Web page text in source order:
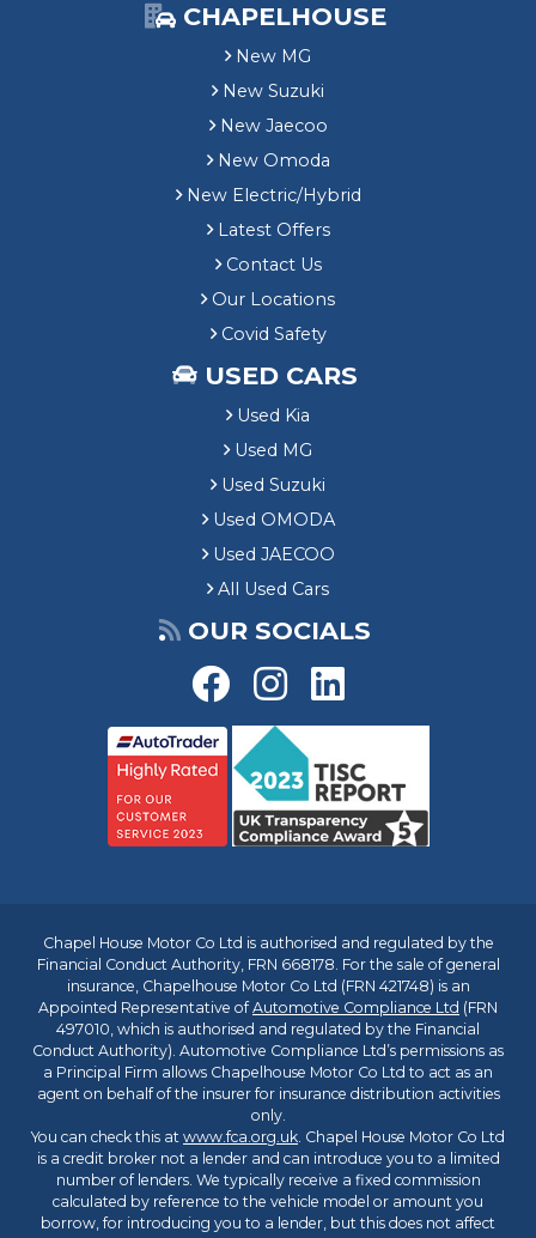
CHAPELHOUSE
New MG
New Suzuki
New Jaecoo
New Omoda
New Electric/Hybrid
Latest Offers
Contact Us
Our Locations
Covid Safety
USED CARS
Used Kia
Used MG
Used Suzuki
Used OMODA
Used JAECOO
All Used Cars
OUR SOCIALS
Chapel House Motor Co Ltd is authorised and regulated by the
Financial Conduct Authority, FRN 668178. For the sale of general
insurance, Chapelhouse Motor Co Ltd (FRN 421748) is an
Appointed Representative ofAutomotive Compliance Ltd (FRN
497010, which is authorised and regulated by the Financial
Conduct Authority). Automotive Compliance Ltd’s permissions as
a Principal Firm allows Chapelhouse Motor Co Ltd to act as an
agent on behalf of the insurer for insurance distribution activities
only.
You can check this at www.fca.org.uk. Chapel House Motor Co Ltd
is a credit broker not a lender and can introduce you to a limited
number of lenders. We typically receive a fixed commission
calculated by reference to the vehicle model or amount you
borrow, for introducing you to a lender, but this does not affect